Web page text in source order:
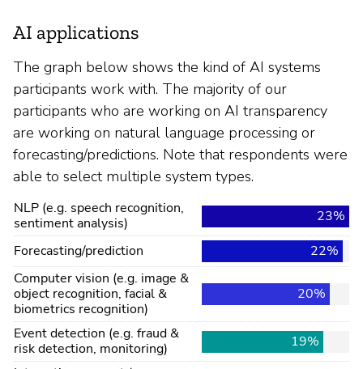
AI applications
The graph below shows the kind of AI systems
participants work with. The majority of our
participants who are working on AI transparency
are working on natural language processing or
forecasting/predictions. Note that respondents were
able to select multiple system types.